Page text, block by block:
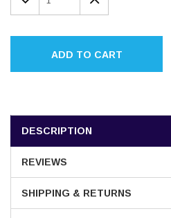
QUANTITY:QUANTITY:
ADD TO CART
DESCRIPTION
REVIEWS
SHIPPING & RETURNS